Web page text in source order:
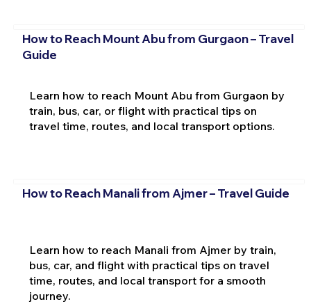
How to Reach Mount Abu from Gurgaon – Travel
Guide
Learn how to reach Mount Abu from Gurgaon by
train, bus, car, or flight with practical tips on
travel time, routes, and local transport options.
How to Reach Manali from Ajmer – Travel Guide
Learn how to reach Manali from Ajmer by train,
bus, car, and flight with practical tips on travel
time, routes, and local transport for a smooth
journey.